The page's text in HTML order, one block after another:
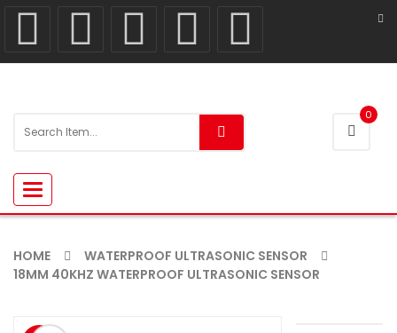
0
Toggle
navigation
HOME
WATERPROOF ULTRASONIC SENSOR
18MM 40KHZ WATERPROOF ULTRASONIC SENSOR